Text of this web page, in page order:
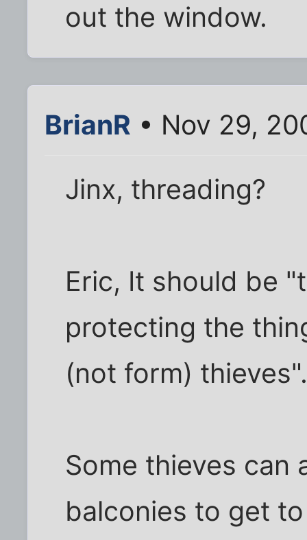
out the window.
BrianR • Nov 29,
Jinx, threading?
Eric, It should be
protecting the
(not form)
Some thieves can
balconies to get